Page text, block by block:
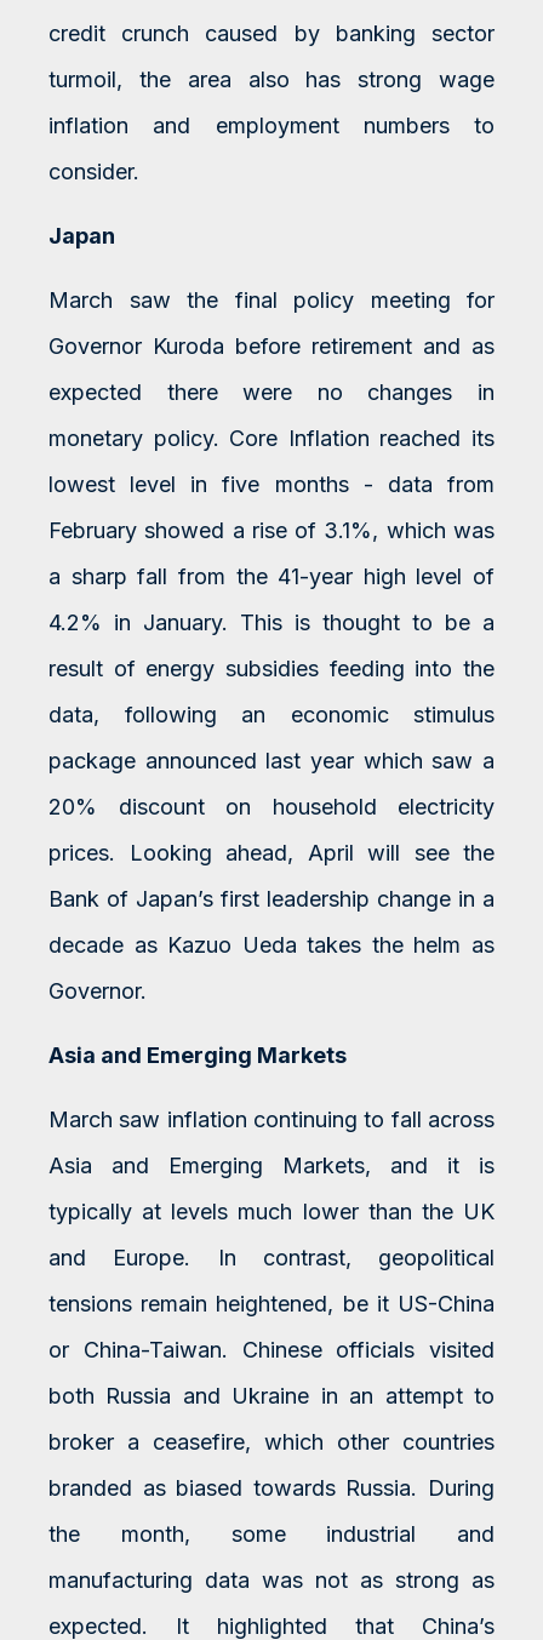
credit crunch caused by banking sector
turmoil, the area also has strong wage
inflation and employment numbers to
consider.
Japan
March saw the final policy meeting for
Governor Kuroda before retirement and as
expected there were no changes in
monetary policy. Core Inflation reached its
lowest level in five months - data from
February showed a rise of 3.1%, which was
a sharp fall from the 41-year high level of
4.2% in January. This is thought to be a
result of energy subsidies feeding into the
data, following an economic stimulus
package announced last year which saw a
20% discount on household electricity
prices. Looking ahead, April will see the
Bank of Japan’s first leadership change in a
decade as Kazuo Ueda takes the helm as
Governor.
Asia and Emerging Markets
March saw inflation continuing to fall across
Asia and Emerging Markets, and it is
typically at levels much lower than the UK
and Europe. In contrast, geopolitical
tensions remain heightened, be it US-China
or China-Taiwan. Chinese officials visited
both Russia and Ukraine in an attempt to
broker a ceasefire, which other countries
branded as biased towards Russia. During
the month, some industrial and
manufacturing data was not as strong as
expected. It highlighted that China’s